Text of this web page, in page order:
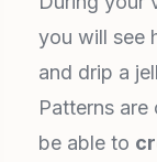
you will see
and drip a
Patterns
be able to